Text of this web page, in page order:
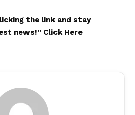
the link and stay
news!” Click Here